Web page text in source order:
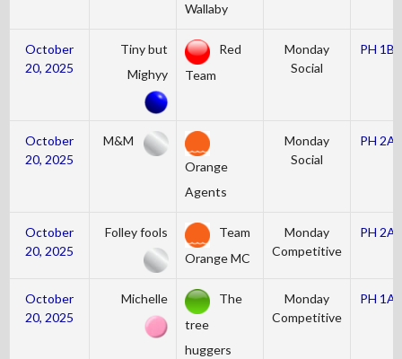
Wallaby
October
20, 2025
Tiny but
Mighyy
Red
Team
Monday
Social
PH 1B
October
20, 2025
M&M
Orange
Agents
Monday
Social
PH 2A
October
20, 2025
Folley fools
Team
Orange MC
Monday
Competitive
PH 2A
October
20, 2025
Michelle
The
tree
huggers
Monday
Competitive
PH 1A